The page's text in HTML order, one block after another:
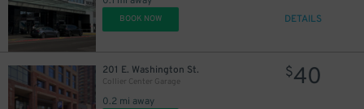
BOOK NOW DETAILS
201 E. Washington St.
Collier Center Garage
0.2 mi away
$40